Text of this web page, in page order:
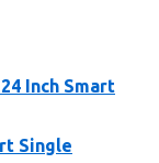
Inch Smart
Single